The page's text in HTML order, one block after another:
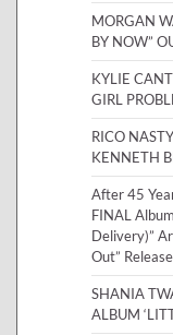
MORGAN
BY NOW”
KYLIE
GIRL
RICO
KENNETH
After 45
FINAL
Delivery)”
Out”
SHANIA
ALBUM